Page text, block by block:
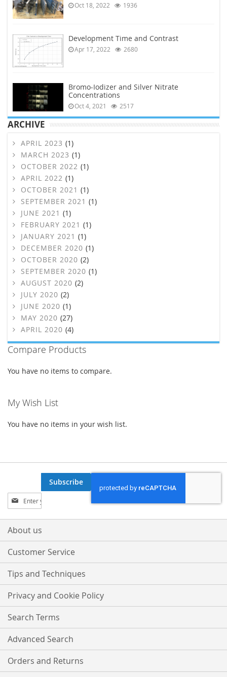
Oct 18, 2022 1936
Development Time and Contrast
Apr 17, 2022 2680
Bromo-Iodizer and Silver Nitrate
Concentrations
Oct 4, 2021 2517
ARCHIVE
APRIL 2023 (1)
MARCH 2023 (1)
OCTOBER 2022 (1)
APRIL 2022 (1)
OCTOBER 2021 (1)
SEPTEMBER 2021 (1)
JUNE 2021 (1)
FEBRUARY 2021 (1)
JANUARY 2021 (1)
DECEMBER 2020 (1)
OCTOBER 2020 (2)
SEPTEMBER 2020 (1)
AUGUST 2020 (2)
JULY 2020 (2)
JUNE 2020 (1)
MAY 2020 (27)
APRIL 2020 (4)
Compare Products
You have no items to compare.
My Wish List
You have no items in your wish list.
Sign
Up
for
Our
Subscribe
About us
Customer Service
Tips and Techniques
Privacy and Cookie Policy
Search Terms
Advanced Search
Orders and Returns